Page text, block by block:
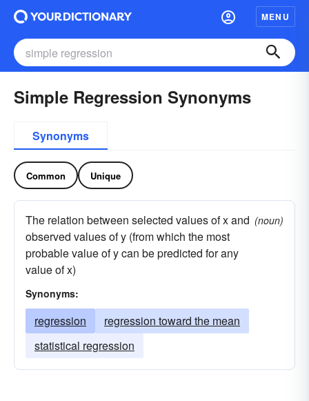
MENU
Simple Regression Synonyms
Synonyms
Common Unique
The relation between selected values of x and
observed values of y (from which the most
probable value of y can be predicted for any
value of x)
(noun)
Synonyms:
regression
regression toward the mean
statistical regression